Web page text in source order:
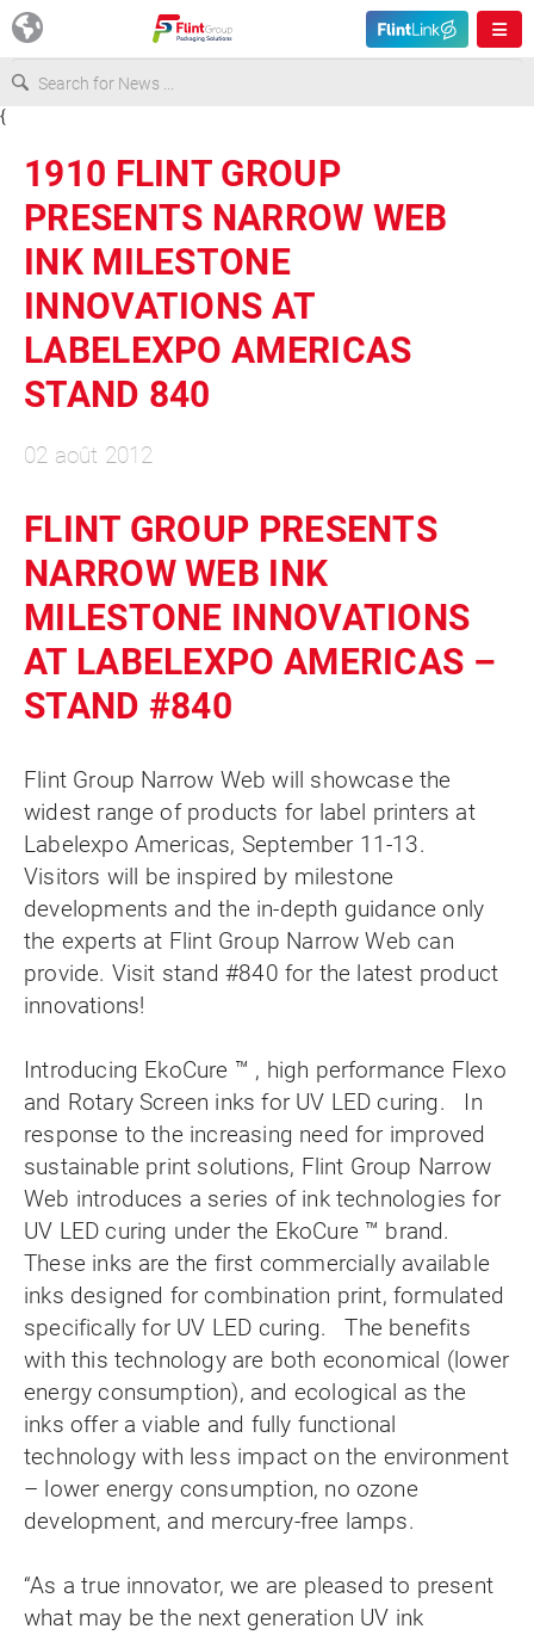
USA
Asia & Pacific
Latin America
{
1910 FLINT GROUP
PRESENTS NARROW WEB
INK MILESTONE
INNOVATIONS AT
LABELEXPO AMERICAS
STAND 840
02 août 2012
FLINT GROUP PRESENTS
NARROW WEB INK
MILESTONE INNOVATIONS
AT LABELEXPO AMERICAS –
STAND #840
Flint Group Narrow Web will showcase the
widest range of products for label printers at
Labelexpo Americas, September 11-13.
Visitors will be inspired by milestone
developments and the in-depth guidance only
the experts at Flint Group Narrow Web can
provide. Visit stand #840 for the latest product
innovations!
Introducing EkoCure ™ , high performance Flexo
and Rotary Screen inks for UV LED curing. In
response to the increasing need for improved
sustainable print solutions, Flint Group Narrow
Web introduces a series of ink technologies for
UV LED curing under the EkoCure ™ brand.
These inks are the first commercially available
inks designed for combination print, formulated
specifically for UV LED curing. The benefits
with this technology are both economical (lower
energy consumption), and ecological as the
inks offer a viable and fully functional
technology with less impact on the environment
– lower energy consumption, no ozone
development, and mercury-free lamps.
“As a true innovator, we are pleased to present
what may be the next generation UV ink